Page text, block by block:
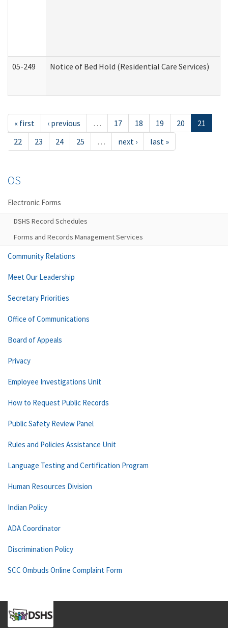
05-249 Notice of Bed Hold (Residential Care Services)
« first ‹ previous … 17 18 19 20
21
22
23 24 25 … next › last »
OS
Electronic Forms
DSHS Record Schedules
Forms and Records Management Services
Community Relations
Meet Our Leadership
Secretary Priorities
Office of Communications
Board of Appeals
Privacy
Employee Investigations Unit
How to Request Public Records
Public Safety Review Panel
Rules and Policies Assistance Unit
Language Testing and Certification Program
Human Resources Division
Indian Policy
ADA Coordinator
Discrimination Policy
SCC Ombuds Online Complaint Form